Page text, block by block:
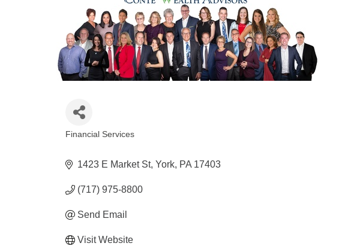
Financial Services
1423 E Market St York PA 17403
(717) 975-8800
Send Email
Visit Website